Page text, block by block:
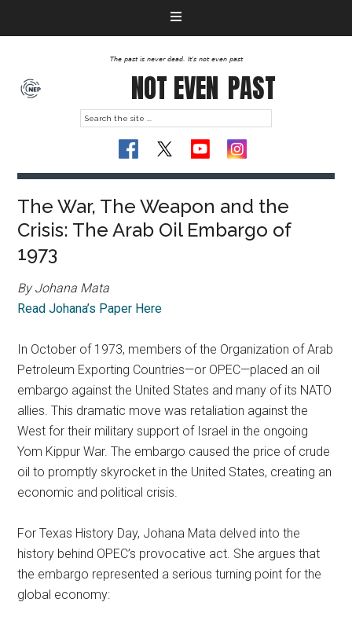
The past is never dead. It's not even past
NOT EVEN PAST
The War, The Weapon and the
Crisis: The Arab Oil Embargo of
1973
By Johana Mata
Read Johana’s Paper Here
In October of 1973, members of the Organization of Arab
Petroleum Exporting Countries—or OPEC—placed an oil
embargo against the United States and many of its NATO
allies. This dramatic move was retaliation against the
West for their military support of Israel in the ongoing
Yom Kippur War. The embargo caused the price of crude
oil to promptly skyrocket in the United States, creating an
economic and political crisis.
For Texas History Day, Johana Mata delved into the
history behind OPEC’s provocative act. She argues that
the embargo represented a serious turning point for the
global economy: